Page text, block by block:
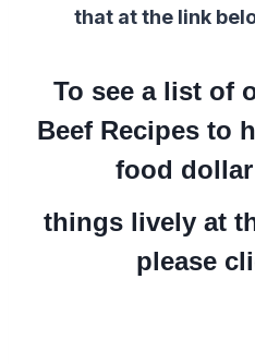
that at the link
To see a list of
Beef Recipes to
food
things lively at
please